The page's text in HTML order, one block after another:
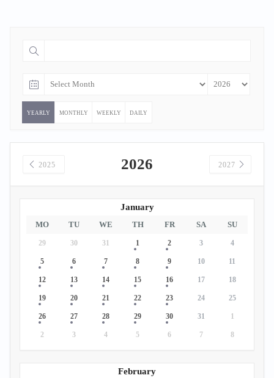
YEARLY MONTHLY WEEKLY DAILY
2025 2026 2027
January
MO TU WE TH FR SA SU
29 30 31 1 2 3 4
5 6 7 8 9 10 11
12 13 14 15 16 17 18
19 20 21 22 23 24 25
26 27 28 29 30 31 1
2 3 4 5 6 7 8
February